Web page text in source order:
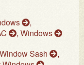
,
, Windows
Window Sash
,